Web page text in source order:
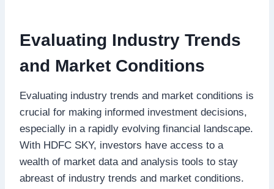
Evaluating Industry Trends
and Market Conditions
Evaluating industry trends and market conditions is
crucial for making informed investment decisions,
especially in a rapidly evolving financial landscape.
With HDFC SKY, investors have access to a
wealth of market data and analysis tools to stay
abreast of industry trends and market conditions.